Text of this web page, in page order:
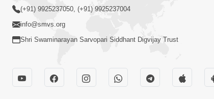
(+91) 9925237050, (+91) 9925237004
info@smvs.org
Shri Swaminarayan Sarvopari Siddhant Digvijay Trust